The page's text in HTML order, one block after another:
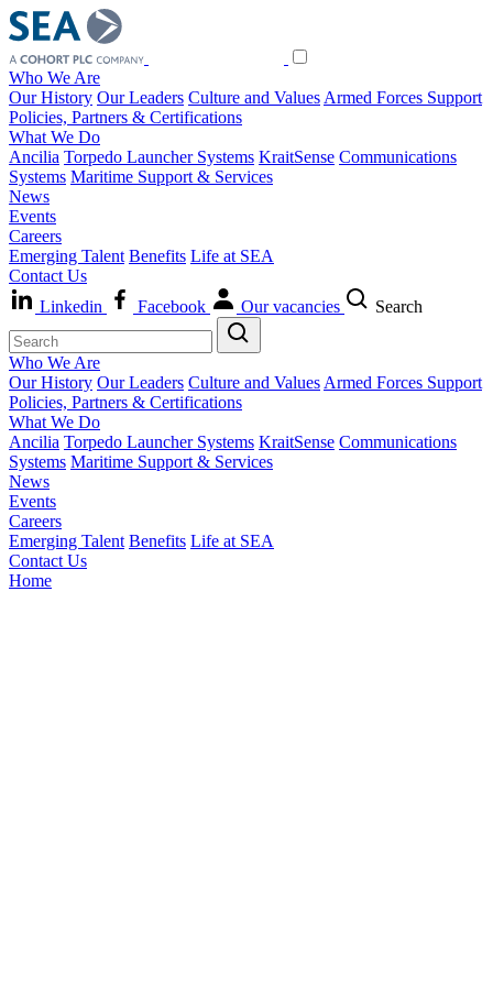
Who We Are
Our History Our Leaders Culture and Values Armed Forces Support
Policies, Partners & Certifications
What We Do
Ancilia Torpedo Launcher Systems KraitSense Communications
Systems Maritime Support & Services
News
Events
Careers
Emerging Talent Benefits Life at SEA
Contact Us
Linkedin
Facebook Our vacancies Search
Who We Are
Our History Our Leaders Culture and Values Armed Forces Support
Policies, Partners & Certifications
What We Do
Ancilia Torpedo Launcher Systems KraitSense Communications
Systems Maritime Support & Services
News
Events
Careers
Emerging Talent Benefits Life at SEA
Contact Us
Home